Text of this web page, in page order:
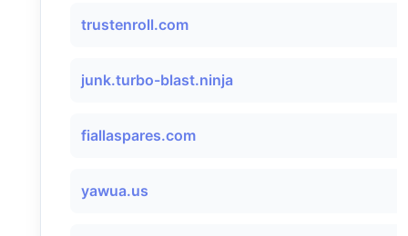
trustenroll.com
junk.turbo-blast.ninja
fiallaspares.com
yawua.us